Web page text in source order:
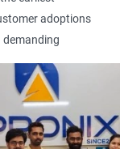
adoptions